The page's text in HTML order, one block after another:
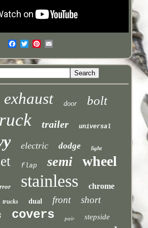
exhaust door bolt
trailer universal
electric dodge light
flap semi wheel
stainless chrome
trucks dual front short
covers pair stepside